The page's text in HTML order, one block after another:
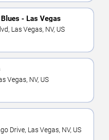
- Las Vegas
Las Vegas, NV, US
Vegas, NV, US
Drive, Las Vegas, NV, US